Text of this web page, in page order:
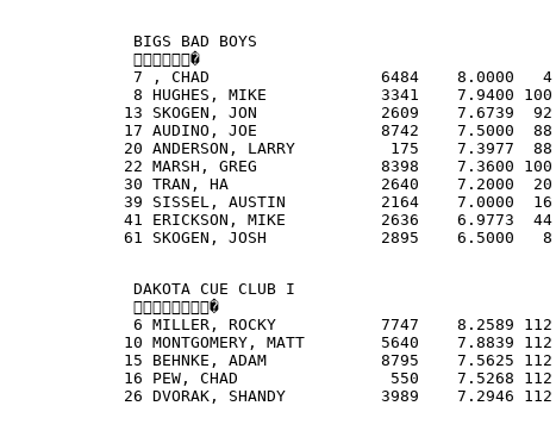
             BIGS BAD BOYS
             �
7 , CHAD                  6484    8.0000
8 HUGHES, MIKE            3341    7.9400
13 SKOGEN, JON             2609    7.6739
17 AUDINO, JOE             8742    7.5000
20 ANDERSON, LARRY          175    7.3977
22 MARSH, GREG             8398    7.3600
30 TRAN, HA                2640    7.2000
39 SISSEL, AUSTIN          2164    7.0000
41 ERICKSON, MIKE          2636    6.9773
61 SKOGEN, JOSH            2895    6.5000
             DAKOTA CUE CLUB I
             �
6 MILLER, ROCKY           7747    8.2589
10 MONTGOMERY, MATT        5640    7.8839
15 BEHNKE, ADAM            8795    7.5625
16 PEW, CHAD                550    7.5268
26 DVORAK, SHANDY          3989    7.2946